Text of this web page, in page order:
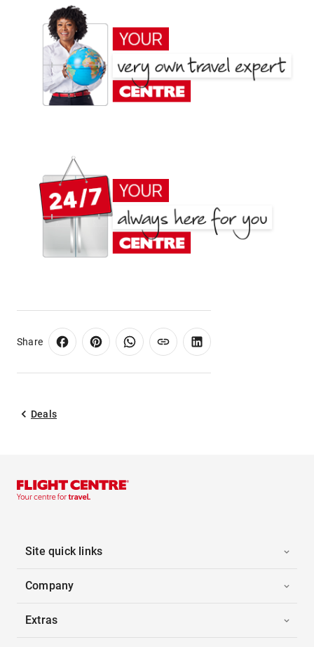
Share
Deals
Site quick links
Company
Extras